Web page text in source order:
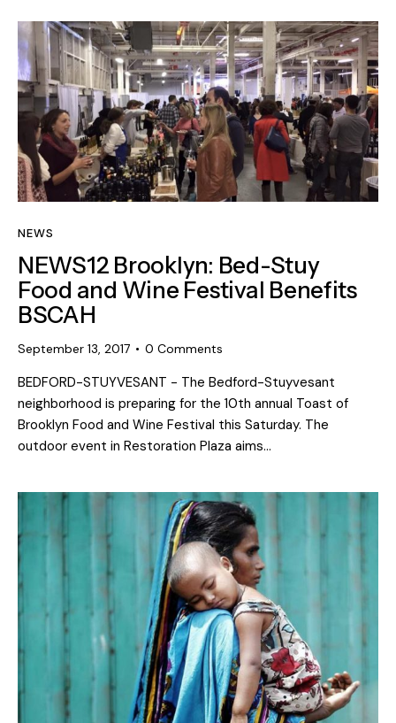
NEWS
NEWS12 Brooklyn: Bed-Stuy
Food and Wine Festival Benefits
BSCAH
September 13, 2017 0 Comments
BEDFORD-STUYVESANT - The Bedford-Stuyvesant
neighborhood is preparing for the 10th annual Toast of
Brooklyn Food and Wine Festival this Saturday. The
outdoor event in Restoration Plaza aims…